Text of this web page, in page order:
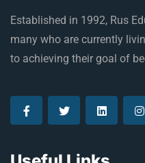
Established in 1992, Rus
many who are currently
to achieving their goal of